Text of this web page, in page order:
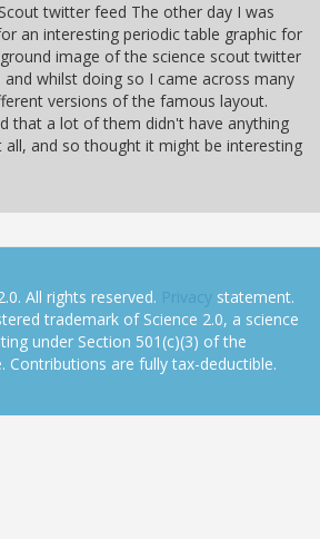
twitter feed The other day I was
an interesting periodic table graphic for
image of the science scout twitter
and whilst doing so I came across many
versions of the famous layout.
that a lot of them didn't have anything
and so thought it might be interesting
All rights reserved. Privacy statement.
trademark of Science 2.0, a science
under Section 501(c)(3) of the
Contributions are fully tax-deductible.